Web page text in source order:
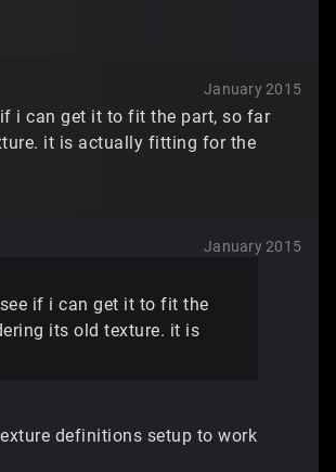
January 2015
i can get it to fit the part, so far
it is actually fitting for the
January 2015
if i can get it to fit the
its old texture. it is
definitions setup to work